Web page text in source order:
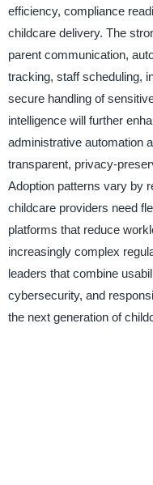
efficiency, compliance
childcare delivery. The
parent communication,
tracking, staff scheduling,
secure handling of
intelligence will further
administrative automation
transparent, privacy-
Adoption patterns vary by
childcare providers need
platforms that reduce
increasingly complex
leaders that combine
cybersecurity, and
the next generation of